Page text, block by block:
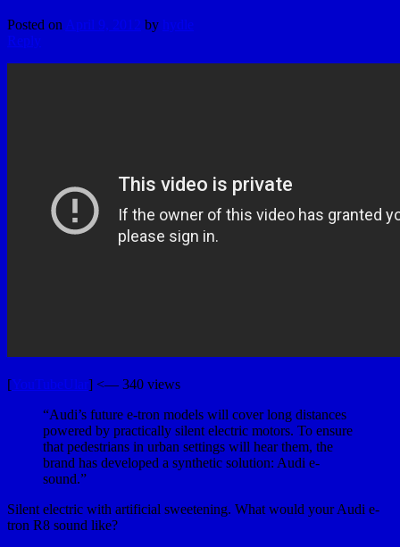
Posted on April 9, 2012 by hydle
Reply
[YouTubeUlar] <— 340 views
“Audi’s future e-tron models will cover long distances
powered by practically silent electric motors. To ensure
that pedestrians in urban settings will hear them, the
brand has developed a synthetic solution: Audi e-
sound.”
Silent electric with artificial sweetening. What would your Audi e-
tron R8 sound like?